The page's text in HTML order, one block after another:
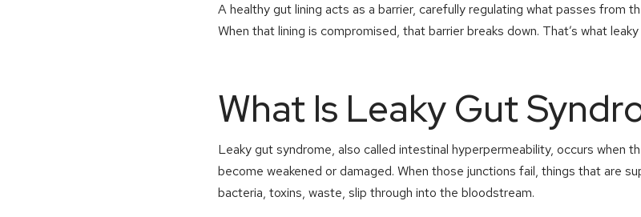
A healthy gut lining acts as a barrier, carefully regulating what passes from
When that lining is compromised, that barrier breaks down. That’s what
What Is Leaky Gut
Leaky gut syndrome, also called intestinal hyperpermeability, occurs when
become weakened or damaged. When those junctions fail, things that are
bacteria, toxins, waste, slip through into the bloodstream.